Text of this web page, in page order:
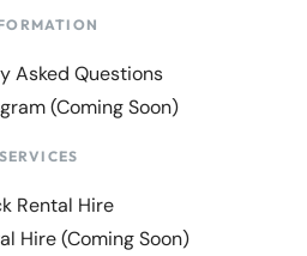
Asked Questions
(Coming Soon)
SERVICES
Rental Hire
Hire (Coming Soon)